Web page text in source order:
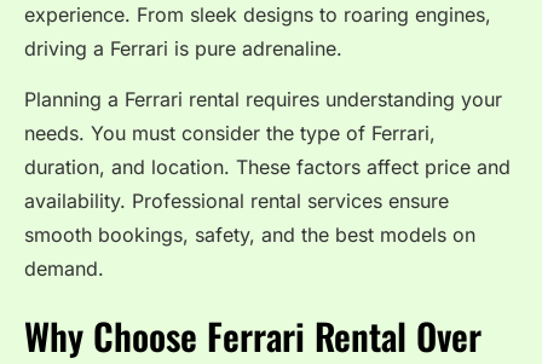
experience. From sleek designs to roaring engines,
driving a Ferrari is pure adrenaline.
Planning a Ferrari rental requires understanding your
needs. You must consider the type of Ferrari,
duration, and location. These factors affect price and
availability. Professional rental services ensure
smooth bookings, safety, and the best models on
demand.
Why Choose Ferrari Rental Over